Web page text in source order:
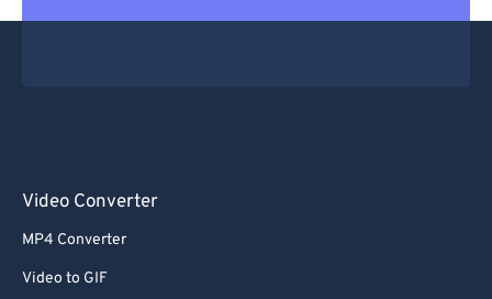
Video Converter
MP4 Converter
Video to GIF